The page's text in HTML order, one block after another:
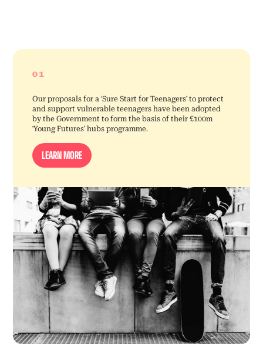
01
Our proposals for a ‘Sure Start for Teenagers’ to protect
and support vulnerable teenagers have been adopted
by the Government to form the basis of their £100m
‘Young Futures’ hubs programme.
LEARN MORE